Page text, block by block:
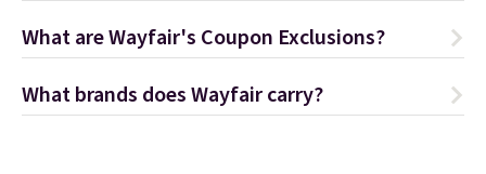
What are Wayfair's Coupon Exclusions?
What brands does Wayfair carry?